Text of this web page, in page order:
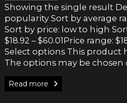
Showing the single result
popularity Sort by average
Sort by price: low to high
$18.92 – $60.01Price range:
Select options This product
The options may be
Read more